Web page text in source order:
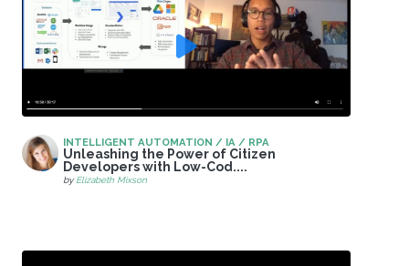
INTELLIGENT AUTOMATION / IA / RPA
Unleashing the Power of Citizen
Developers with Low-Cod....
byElizabeth Mixson